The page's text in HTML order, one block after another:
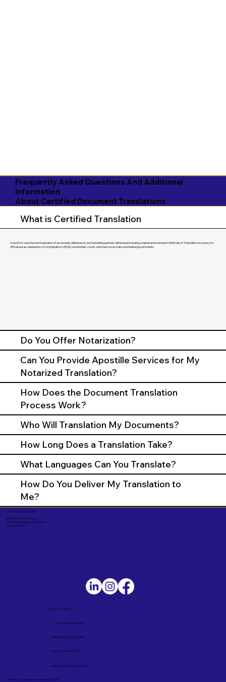
Frequently Asked Questions And Additional
Information
About Certified Document Translations
What is Certified Translation
A word-for-word human translation of documents delivered on our translating partners letterhead including a signed and stamped Certificate of Translation Accuracy for
official use as required by U.S. Immigration (USCIS), universities, courts, and many local, state, and federal governments.
Do You Offer Notarization?
Can You Provide Apostille Services for My
Notarized Translation?
How Does the Document Translation
Process Work?
Who Will Translation My Documents?
How Long Does a Translation Take?
What Languages Can You Translate?
How Do You Deliver My Translation to
Me?
Corporate Mailing Address:
UNLIMITED INK NOTARY LLC
7000 N. 16th Street, Suite 120-507
Phoenix AZ 85020
Términos y Condiciones – Versión en Español
Service Locations
Remote Online Notary
State-by-State RON Laws
Nationwide Notary Partners
Terms and Conditions in English